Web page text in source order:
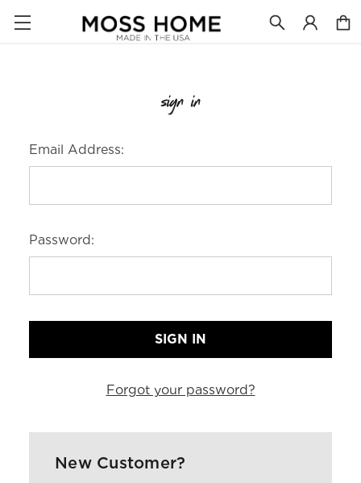
sign in
Email Address:
Password:
Forgot your password?
New Customer?